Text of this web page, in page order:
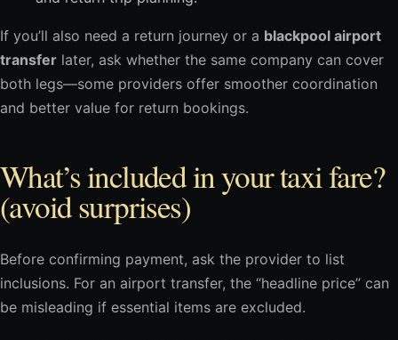
If you’ll also need a return journey or a blackpool airport
transfer later, ask whether the same company can cover
both legs—some providers offer smoother coordination
and better value for return bookings.
What’s included in your taxi fare?
(avoid surprises)
Before confirming payment, ask the provider to list
inclusions. For an airport transfer, the “headline price” can
be misleading if essential items are excluded.